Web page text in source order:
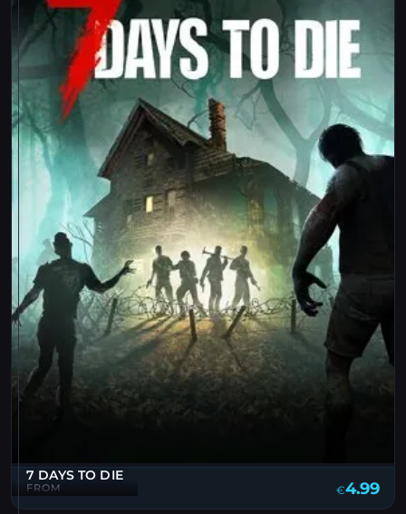
7 DAYS TO DIE
FROM €4.99